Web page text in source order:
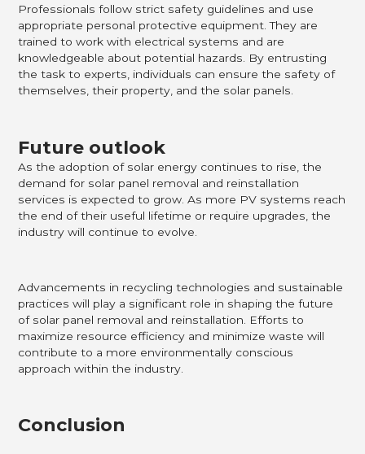
Professionals follow strict safety guidelines and use
appropriate personal protective equipment. They are
trained to work with electrical systems and are
knowledgeable about potential hazards. By entrusting
the task to experts, individuals can ensure the safety of
themselves, their property, and the solar panels.
Future outlook
As the adoption of solar energy continues to rise, the
demand for solar panel removal and reinstallation
services is expected to grow. As more PV systems reach
the end of their useful lifetime or require upgrades, the
industry will continue to evolve.
Advancements in recycling technologies and sustainable
practices will play a significant role in shaping the future
of solar panel removal and reinstallation. Efforts to
maximize resource efficiency and minimize waste will
contribute to a more environmentally conscious
approach within the industry.
Conclusion